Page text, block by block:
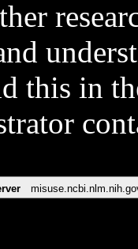
this in